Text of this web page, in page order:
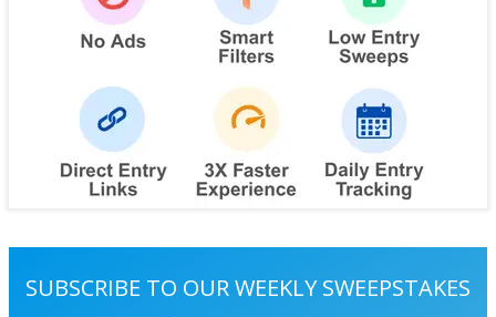
SUBSCRIBE TO OUR WEEKLY SWEEPSTAKES